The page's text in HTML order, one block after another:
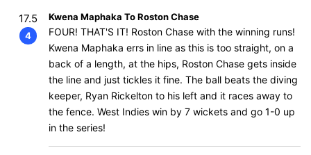
17.5
4
Kwena Maphaka To Roston Chase
FOUR! THAT'S IT! Roston Chase with the winning runs!
Kwena Maphaka errs in line as this is too straight, on a
back of a length, at the hips, Roston Chase gets inside
the line and just tickles it fine. The ball beats the diving
keeper, Ryan Rickelton to his left and it races away to
the fence. West Indies win by 7 wickets and go 1-0 up
in the series!